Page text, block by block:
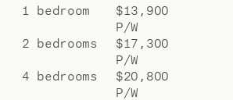
1 bedroom
$13,900
P/W
2 bedrooms
$17,300
P/W
4 bedrooms
$20,800
P/W